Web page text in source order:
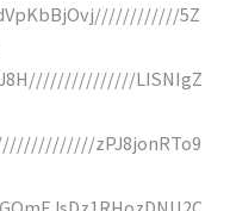
5Z
LISNIgZ
zPJ8jonRTo9